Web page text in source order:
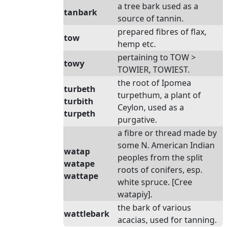
tanbark
a tree bark used as a
source of tannin.
tow
prepared fibres of flax,
hemp etc.
towy
pertaining to TOW >
TOWIER, TOWIEST.
turbeth
turbith
turpeth
the root of Ipomea
turpethum, a plant of
Ceylon, used as a
purgative.
watap
watape
wattape
a fibre or thread made by
some N. American Indian
peoples from the split
roots of conifers, esp.
white spruce. [Cree
watapiy].
wattlebark
the bark of various
acacias, used for tanning.